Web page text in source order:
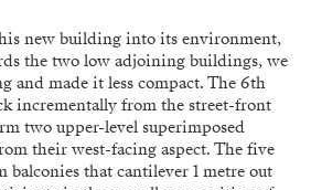
new building into its environment,
the two low adjoining buildings, we
and made it less compact. The 6th
incrementally from the street-front
two upper-level superimposed
their west-facing aspect. The five
balconies that cantilever 1 metre out